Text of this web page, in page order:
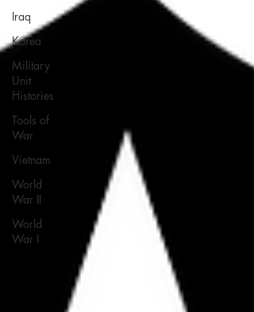
Iraq
Korea
Military
Unit
Histories
Tools of
War
Vietnam
World
War II
World
War I